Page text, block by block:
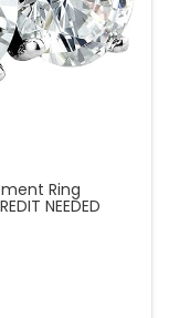
Ring
NEEDED